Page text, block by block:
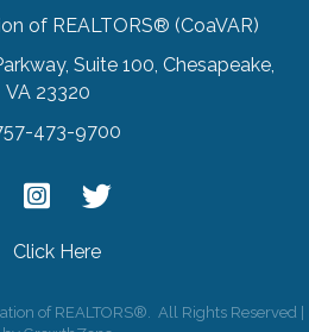
of REALTORS® (CoaVAR)
Suite 100, Chesapeake,
VA 23320
473-9700
InstagramTwitter
Click Here
of REALTORS®. All Rights Reserved |